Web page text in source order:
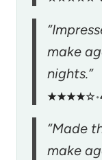
make
nights.”
★★★★☆•
“Made
make